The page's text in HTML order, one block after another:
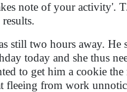
note of your activity'.
still two hours away. He
today and she thus
to get him a cookie
fleeing from work